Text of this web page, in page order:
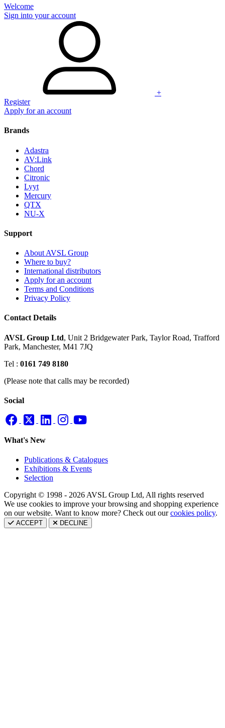
Welcome
Sign into your account
+
Register
Apply for an account
Brands
Adastra
AV:Link
Chord
Citronic
Lyyt
Mercury
QTX
NU-X
Support
About AVSL Group
Where to buy?
International distributors
Apply for an account
Terms and Conditions
Privacy Policy
Contact Details
AVSL Group Ltd, Unit 2 Bridgewater Park, Taylor Road, Trafford
Park, Manchester, M41 7JQ
Tel : 0161 749 8180
(Please note that calls may be recorded)
Social
What's New
Publications & Catalogues
Exhibitions & Events
Selection
Copyright © 1998 - 2026 AVSL Group Ltd, All rights reserved
We use cookies to improve your browsing and shopping experience
on our website. Want to know more? Check out ourcookies policy.
ACCEPT DECLINE